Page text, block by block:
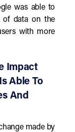
was able to
of data on the
with more
Impact
Able To
And
made by